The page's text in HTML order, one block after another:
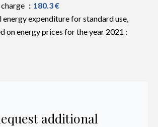
180.3 €
energy expenditure for standard use,
on energy prices for the year 2021 :
additional